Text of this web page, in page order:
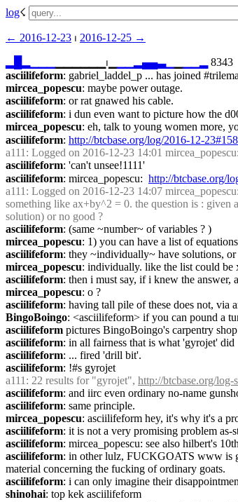
log☇︎
← ︎2016-12-23 ⏐ ︎ 2016-12-25 →︎
▁▁▁▁▁▁⏐︎▁ ▄▄▃▁
8343
asciilifeform: gabriel_laddel_p ... has joined
mircea_popescu: maybe power outage.
asciilifeform: or rat gnawed his cable.
asciilifeform: i dun even want to picture how the
mircea_popescu: eh, talk to young women more,
asciilifeform: http://btcbase.org/log/2016-12-
a111 : Logged on 2016-12-23 14:01
asciilifeform: 'can't unsee!1111'
asciilifeform: mircea_popescu: http://btcbase.org/
a111 : Logged on 2016-12-23 14:07 mircea_popescu:
something like ax+by^2 = 0. the question is : given
solution) or no good ?
asciilifeform: (same ~number~ of variables ? )
mircea_popescu: 1) you can have a list of
asciilifeform: they ~individually~ have solutions, or
mircea_popescu: individually. like the list could
asciilifeform: then i must say, if i knew the
mircea_popescu: o ?
asciilifeform: having tall pile of these does not, via
BingoBoingo: <asciilifeform> if you can pound a
asciilifeform pictures BingoBoingo's carpentry
asciilifeform: in all fairness that is what 'gyrojet' did
asciilifeform: ... fired 'drill bit'.
asciilifeform: !#s gyrojet
a111 : 22 results for "gyrojet", http://btcbase.org/log-
asciilifeform: and iirc even ordinary no-name
asciilifeform: same principle.
mircea_popescu: asciilifeform hey, it's why it's a
asciilifeform: it is not a very promising problem
asciilifeform: mircea_popescu: see also hilbert's
asciilifeform: in other lulz, FUCKGOATS www is
material concerning the fucking of ordinary goats.
asciilifeform: i can only imagine their
shinohai: top kek asciilifeform